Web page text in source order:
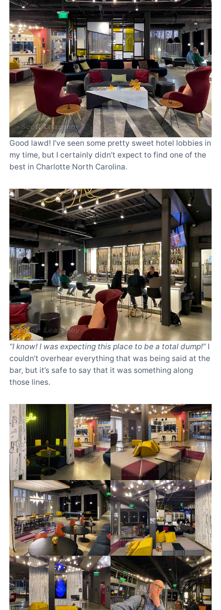
Good lawd! I’ve seen some pretty sweet hotel lobbies in
my time, but I certainly didn’t expect to find one of the
best in Charlotte North Carolina.
“I know! I was expecting this place to be a total dump!”I
couldn’t overhear everything that was being said at the
bar, but it’s safe to say that it was something along
those lines.